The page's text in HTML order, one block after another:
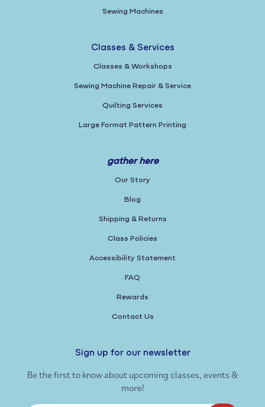
Sewing Machines
Classes & Services
Classes & Workshops
Sewing Machine Repair & Service
Quilting Services
Large Format Pattern Printing
gather here
Our Story
Blog
Shipping & Returns
Class Policies
Accessibility Statement
FAQ
Rewards
Contact Us
Sign up for our newsletter
Be the first to know about upcoming classes, events &
more!